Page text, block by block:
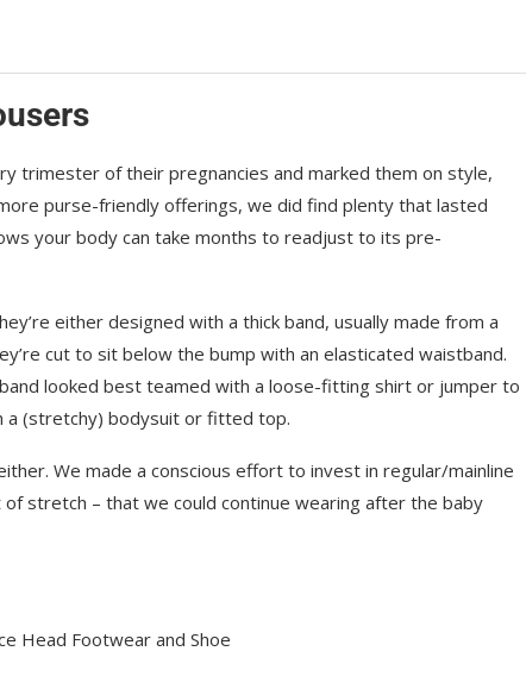
trimester of their pregnancies and marked them on style,
purse-friendly offerings, we did find plenty that lasted
your body can take months to readjust to its pre-
either designed with a thick band, usually made from a
cut to sit below the bump with an elasticated waistband.
looked best teamed with a loose-fitting shirt or jumper to
a (stretchy) bodysuit or fitted top.
We made a conscious effort to invest in regular/mainline
stretch – that we could continue wearing after the baby